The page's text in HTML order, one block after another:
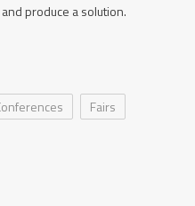
produce a solution.
Fairs